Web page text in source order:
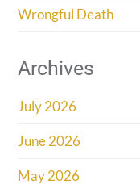
Wrongful Death
Archives
July 2026
June 2026
May 2026